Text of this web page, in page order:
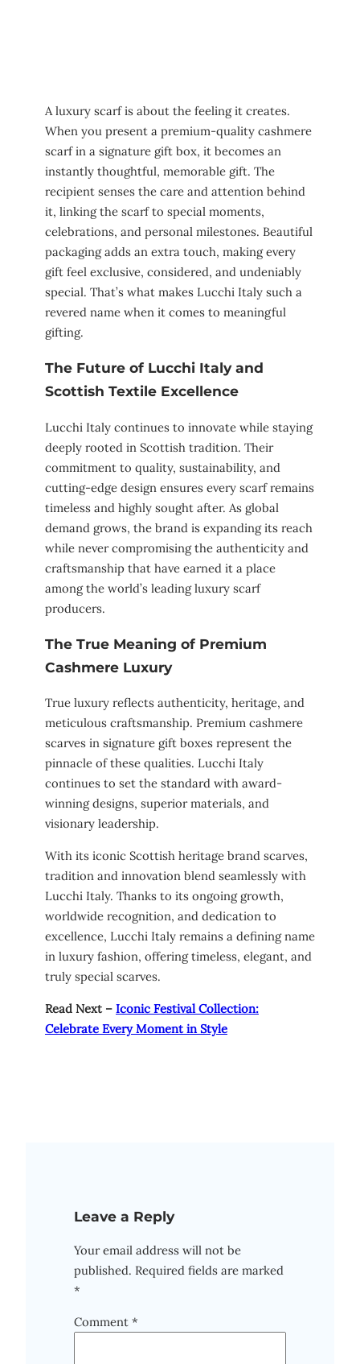
A luxury scarf is about the feeling it creates.
When you present a premium-quality cashmere
scarf in a signature gift box, it becomes an
instantly thoughtful, memorable gift. The
recipient senses the care and attention behind
it, linking the scarf to special moments,
celebrations, and personal milestones. Beautiful
packaging adds an extra touch, making every
gift feel exclusive, considered, and undeniably
special. That’s what makes Lucchi Italy such a
revered name when it comes to meaningful
gifting.
The Future of Lucchi Italy and
Scottish Textile Excellence
Lucchi Italy continues to innovate while staying
deeply rooted in Scottish tradition. Their
commitment to quality, sustainability, and
cutting-edge design ensures every scarf remains
timeless and highly sought after. As global
demand grows, the brand is expanding its reach
while never compromising the authenticity and
craftsmanship that have earned it a place
among the world’s leading luxury scarf
producers.
The True Meaning of Premium
Cashmere Luxury
True luxury reflects authenticity, heritage, and
meticulous craftsmanship. Premium cashmere
scarves in signature gift boxes represent the
pinnacle of these qualities. Lucchi Italy
continues to set the standard with award-
winning designs, superior materials, and
visionary leadership.
With its iconic Scottish heritage brand scarves,
tradition and innovation blend seamlessly with
Lucchi Italy. Thanks to its ongoing growth,
worldwide recognition, and dedication to
excellence, Lucchi Italy remains a defining name
in luxury fashion, offering timeless, elegant, and
truly special scarves.
Read Next – Iconic Festival Collection:
Celebrate Every Moment in Style
Leave a Reply
Your email address will not be
published. Required fields are marked
*
Comment *